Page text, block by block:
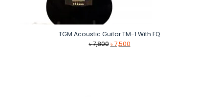
TGM Acoustic Guitar TM-1 With EQ
৳7,800 Original
৳7,500Current